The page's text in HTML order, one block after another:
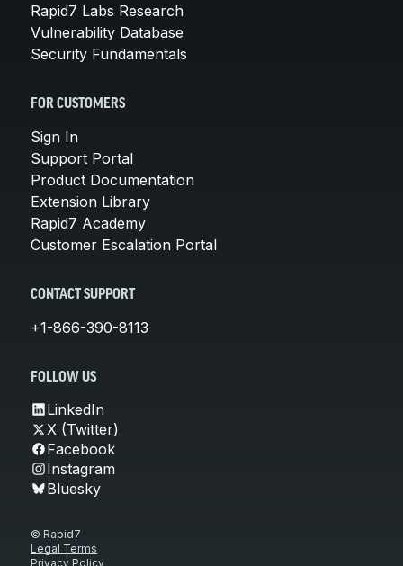
Rapid7 Labs Research
Vulnerability Database
Security Fundamentals
FOR CUSTOMERS
Sign In
Support Portal
Product Documentation
Extension Library
Rapid7 Academy
Customer Escalation Portal
CONTACT SUPPORT
+1-866-390-8113
FOLLOW US
LinkedIn
X (Twitter)
Facebook
Instagram
Bluesky
© Rapid7
Legal Terms
Privacy Policy